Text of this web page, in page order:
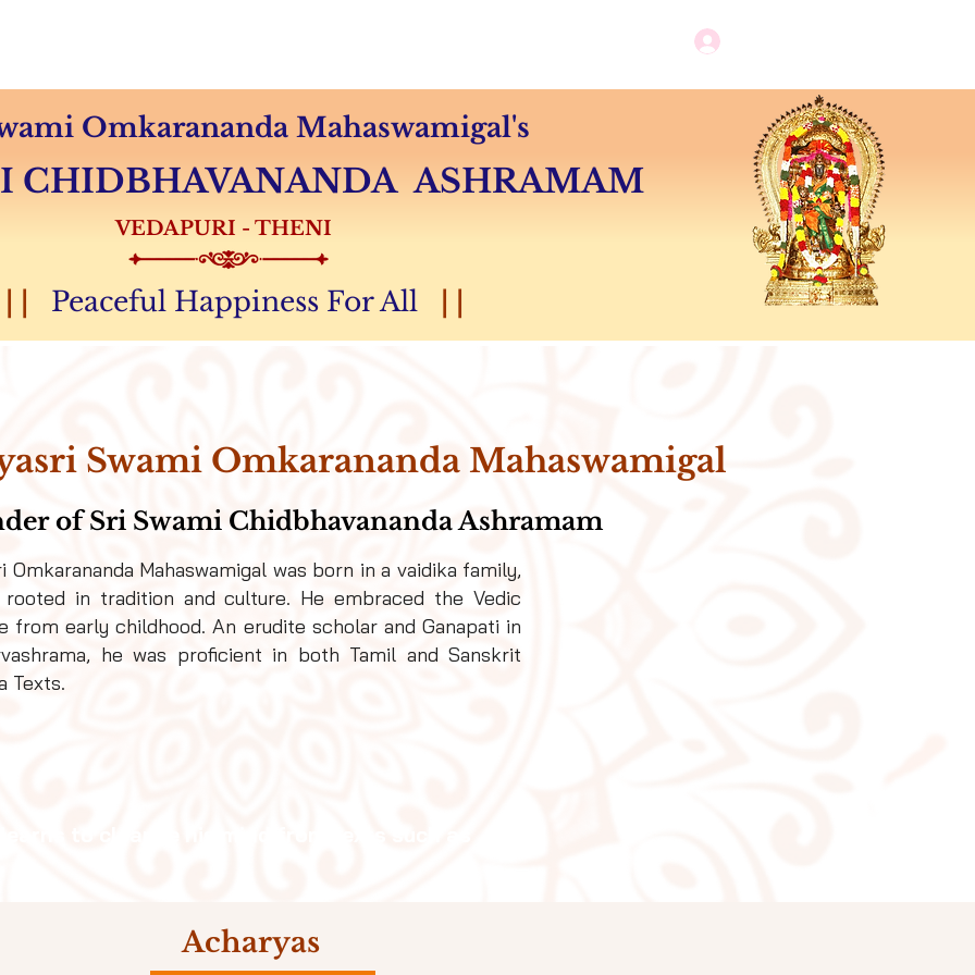
Swami Omkarananda Mahaswamigal
of Sri Swami Chidbhavananda Ashramam
Omkarananda Mahaswamigal was born in a vaidika family,
rooted in tradition and culture. He embraced the Vedic
from early childhood. An erudite scholar and Ganapati in
he was proficient in both Tamil and Sanskrit
Texts.
Acharyas
Omkarananda Mahaswamigal's
CHIDBHAVANANDA ASHRAMAM
VEDAPURI - THENI
Peaceful Happiness For All